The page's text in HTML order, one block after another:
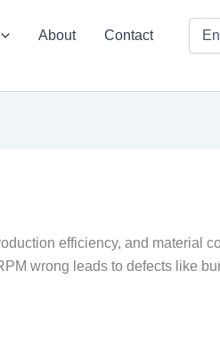
About Contact
efficiency, and material
wrong leads to defects like